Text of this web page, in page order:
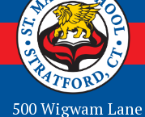
500 Wigwam Lane